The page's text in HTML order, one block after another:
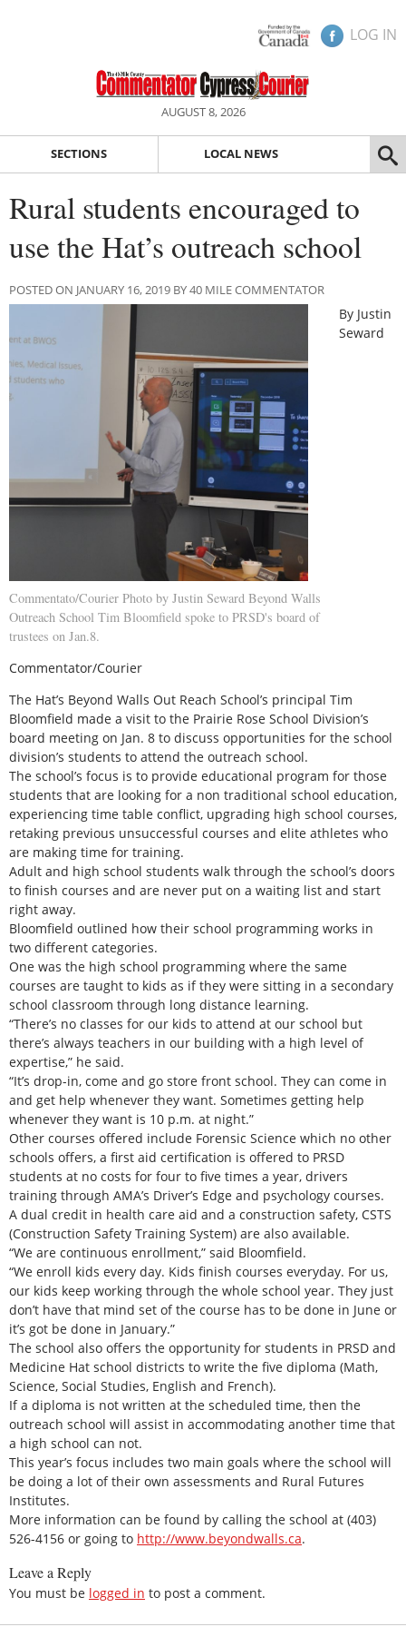
LOG IN
AUGUST 8, 2026
SECTIONS LOCAL NEWS
Rural students encouraged to
use the Hat’s outreach school
POSTED ON JANUARY 16, 2019 BY 40 MILE COMMENTATOR
Commentato/Courier Photo by Justin Seward Beyond Walls
Outreach School Tim Bloomfield spoke to PRSD's board of
trustees on Jan.8.
By Justin
Seward
Commentator/Courier
The Hat’s Beyond Walls Out Reach School’s principal Tim
Bloomfield made a visit to the Prairie Rose School Division’s
board meeting on Jan. 8 to discuss opportunities for the school
division’s students to attend the outreach school.
The school’s focus is to provide educational program for those
students that are looking for a non traditional school education,
experiencing time table conflict, upgrading high school courses,
retaking previous unsuccessful courses and elite athletes who
are making time for training.
Adult and high school students walk through the school’s doors
to finish courses and are never put on a waiting list and start
right away.
Bloomfield outlined how their school programming works in
two different categories.
One was the high school programming where the same
courses are taught to kids as if they were sitting in a secondary
school classroom through long distance learning.
“There’s no classes for our kids to attend at our school but
there’s always teachers in our building with a high level of
expertise,” he said.
“It’s drop-in, come and go store front school. They can come in
and get help whenever they want. Sometimes getting help
whenever they want is 10 p.m. at night.”
Other courses offered include Forensic Science which no other
schools offers, a first aid certification is offered to PRSD
students at no costs for four to five times a year, drivers
training through AMA’s Driver’s Edge and psychology courses.
A dual credit in health care aid and a construction safety, CSTS
(Construction Safety Training System) are also available.
“We are continuous enrollment,” said Bloomfield.
“We enroll kids every day. Kids finish courses everyday. For us,
our kids keep working through the whole school year. They just
don’t have that mind set of the course has to be done in June or
it’s got be done in January.”
The school also offers the opportunity for students in PRSD and
Medicine Hat school districts to write the five diploma (Math,
Science, Social Studies, English and French).
If a diploma is not written at the scheduled time, then the
outreach school will assist in accommodating another time that
a high school can not.
This year’s focus includes two main goals where the school will
be doing a lot of their own assessments and Rural Futures
Institutes.
More information can be found by calling the school at (403)
526-4156 or going to http://www.beyondwalls.ca.
Leave a Reply
You must be logged in to post a comment.